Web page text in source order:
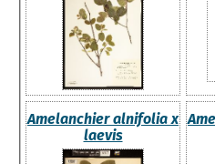
Amelanchier alnifolia x
laevis